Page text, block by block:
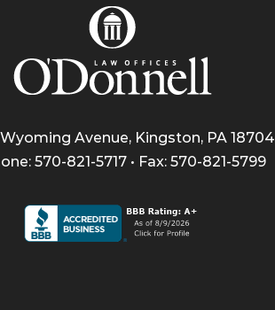
Avenue, Kingston, PA 18704
570-821-5717 • Fax: 570-821-5799